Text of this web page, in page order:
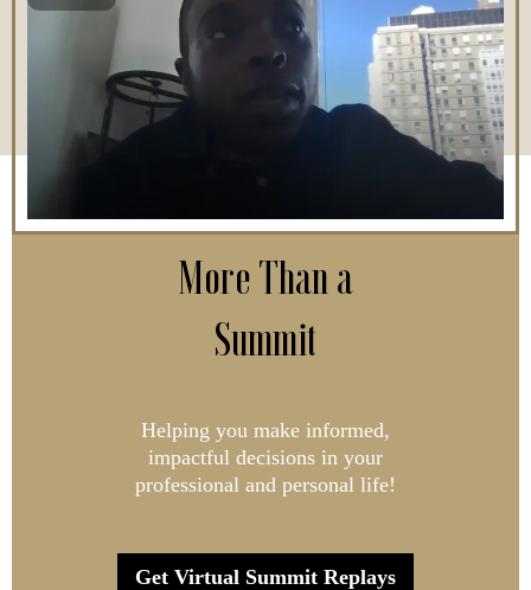
More Than a
Summit
Helping you make informed,
impactful decisions in your
professional and personal life!
Get Virtual Summit Replays